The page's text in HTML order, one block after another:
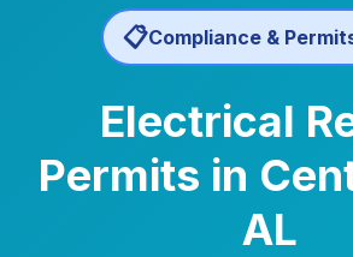
📋Compliance &
Electrical
Permits in
AL